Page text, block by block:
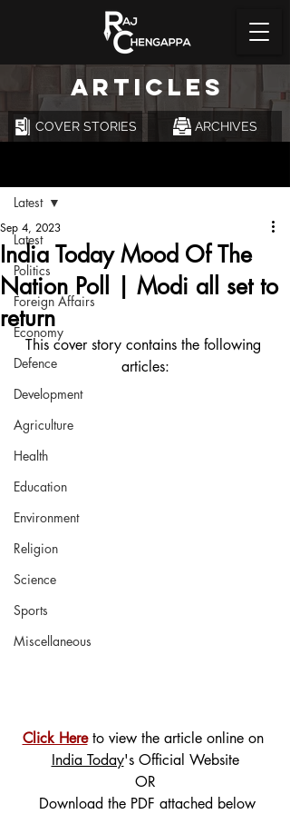
ARTICLES
COVER STORIES ARCHIVES
Latest
Politics
Foreign Affairs
Economy
Defence
Development
Agriculture
Health
Education
Environment
Religion
Science
Sports
Miscellaneous
Latest
India Today Mood Of The
Nation Poll | Modi all set to
return
Sep 4, 2023
This cover story contains the following
articles:
Click Here to view the article online on
India Today's Official Website
OR
Download the PDF attached below